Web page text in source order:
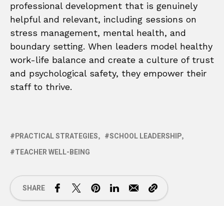
professional development that is genuinely
helpful and relevant, including sessions on
stress management, mental health, and
boundary setting. When leaders model healthy
work-life balance and create a culture of trust
and psychological safety, they empower their
staff to thrive.
PRACTICAL STRATEGIES
SCHOOL LEADERSHIP
TEACHER WELL-BEING
SHARE